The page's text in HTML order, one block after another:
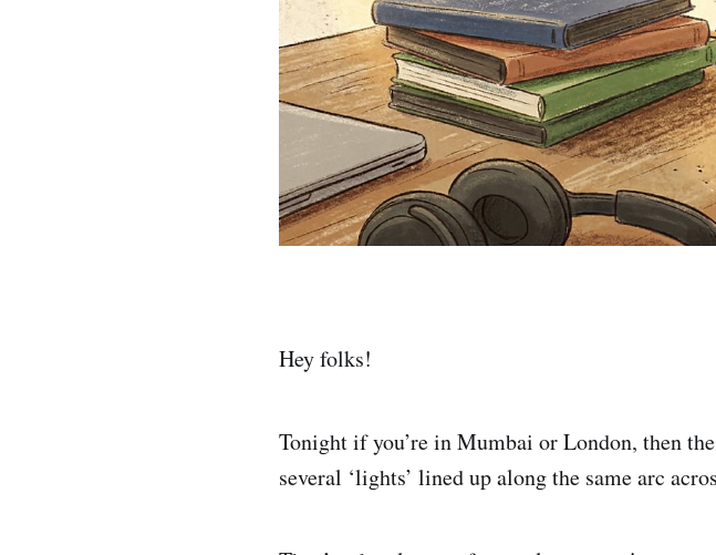
Hey folks!
Tonight if you’re in Mumbai or London, then
several ‘lights’ lined up along the same arc